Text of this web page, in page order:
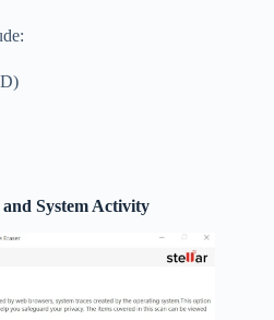
System Activity